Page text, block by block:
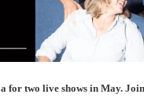
for two live shows in May.